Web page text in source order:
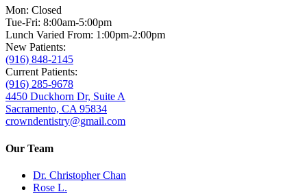
Mon: Closed
Tue-Fri: 8:00am-5:00pm
Lunch Varied From: 1:00pm-2:00pm
New Patients:
(916) 848-2145
Current Patients:
(916) 285-9678
4450 Duckhorn Dr, Suite A
Sacramento, CA 95834
crowndentistry@gmail.com
Our Team
Dr. Christopher Chan
Rose L.